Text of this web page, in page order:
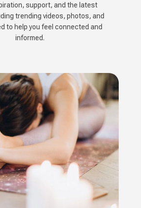
support, and the latest
trending videos, photos, and
to help you feel connected and
informed.